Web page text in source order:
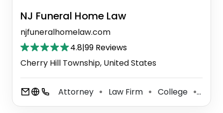
NJ Funeral Home Law
njfuneralhomelaw.com
4.8|99 Reviews
Cherry Hill Township, United States
Attorney ⚫ Law Firm ⚫ College ⚫